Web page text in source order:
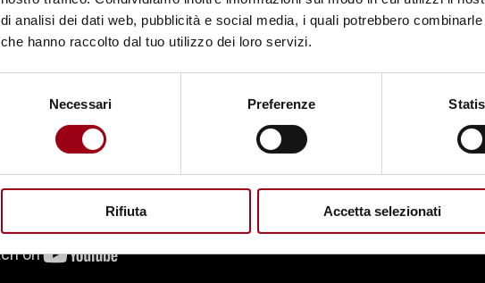
di analisi dei dati web, pubblicità e social media, i quali potrebbero
che hanno raccolto dal tuo utilizzo dei loro servizi.
Necessari Preferenze
Rifiuta Accetta selezionati